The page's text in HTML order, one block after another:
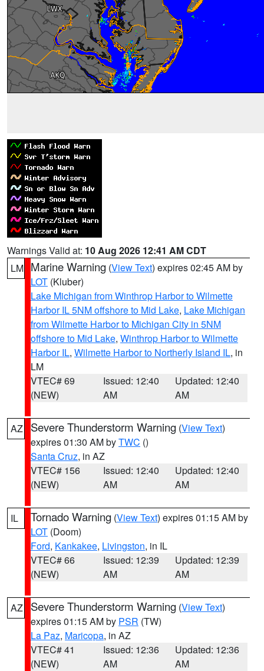
Warnings Valid at: 10 Aug 2026 12:41 AM CDT
LM Marine Warning (View Text) expires 02:45 AM by
LOT (Kluber)
Lake Michigan from Winthrop Harbor to Wilmette
Harbor IL 5NM offshore to Mid Lake, Lake Michigan
from Wilmette Harbor to Michigan City in 5NM
offshore to Mid Lake, Winthrop Harbor to Wilmette
Harbor IL, Wilmette Harbor to Northerly Island IL, in
LM
VTEC# 69
(NEW)
Issued: 12:40
AM
Updated: 12:40
AM
AZ Severe Thunderstorm Warning (View Text)
expires 01:30 AM byTWC ()
Santa Cruz, in AZ
VTEC# 156
(NEW)
Issued: 12:40
AM
Updated: 12:40
AM
IL Tornado Warning (View Text) expires 01:15 AM by
LOT (Doom)
Ford, Kankakee, Livingston, in IL
VTEC# 66
(NEW)
Issued: 12:39
AM
Updated: 12:39
AM
AZ Severe Thunderstorm Warning (View Text)
expires 01:15 AM by PSR (TW)
La Paz, Maricopa, in AZ
VTEC# 41
(NEW)
Issued: 12:36
AM
Updated: 12:36
AM